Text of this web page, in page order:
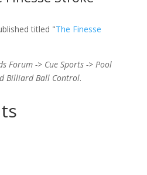
titled "The Finesse
Forum -> Cue Sports -> Pool
Billiard Ball Control.